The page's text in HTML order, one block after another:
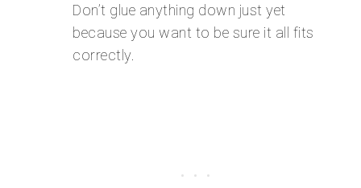
Don’t glue anything down just yet
because you want to be sure it all fits
correctly.